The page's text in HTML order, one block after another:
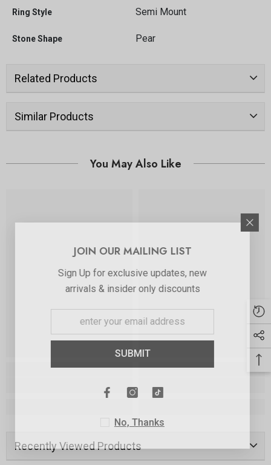
Ring Style Semi Mount
Stone Shape Pear
Related Products
Similar Products
You May Also Like
Recently Viewed Products
JOIN OUR MAILING LIST
Sign Up for exclusive updates, new
arrivals & insider only discounts
SUBMIT
No, Thanks